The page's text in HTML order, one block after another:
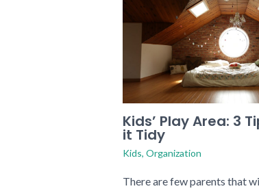
Kids’ Play Area: 3
it Tidy
Kids, Organization
There are few parents that